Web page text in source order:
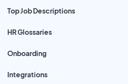
Top Job Descriptions
HR Glossaries
Onboarding
Integrations